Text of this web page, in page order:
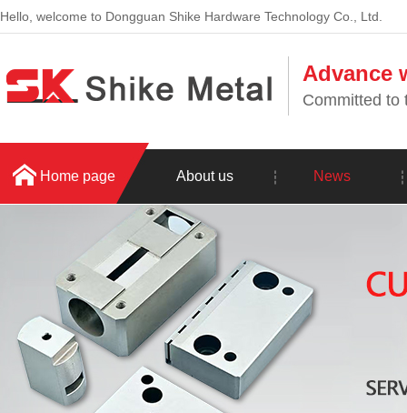
Hello, welcome to Dongguan Shike Hardware Technology Co., Ltd.
Advance
Committed to
Home page About us News